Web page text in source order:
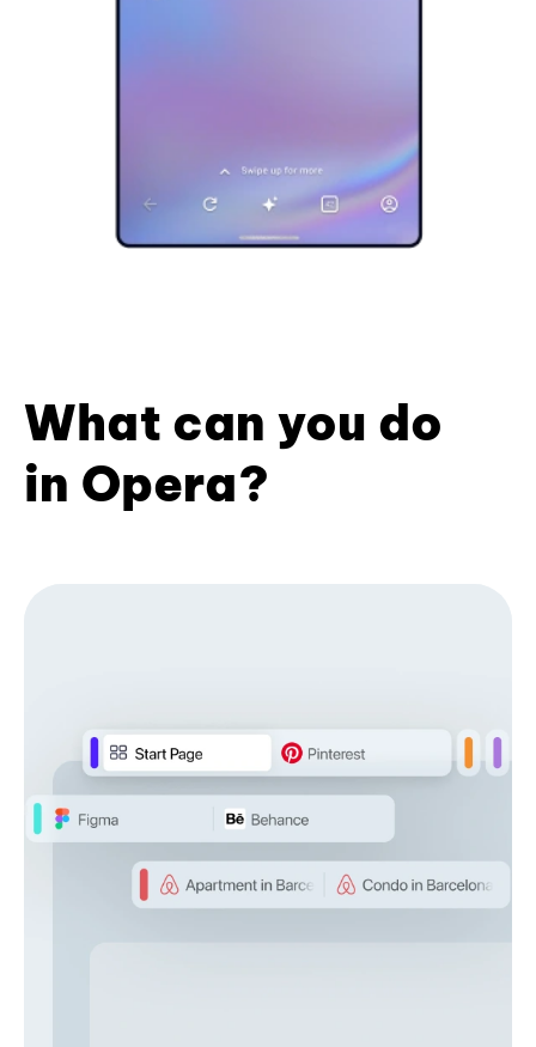
What can you do
in Opera?